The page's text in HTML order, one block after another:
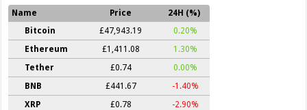
Name Price
24H (%)
Bitcoin
£47,943.19
0.20%
Ethereum
£1,411.08
1.30%
Tether
£0.74
0.00%
BNB
£441.67
-1.40%
XRP
£0.78
-2.90%